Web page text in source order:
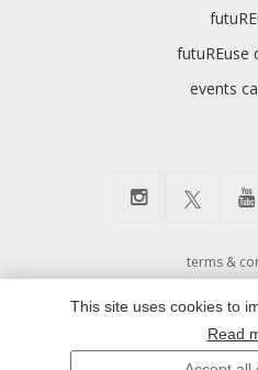
futuREuse
events
terms &
modern
This site uses cookies to
Read